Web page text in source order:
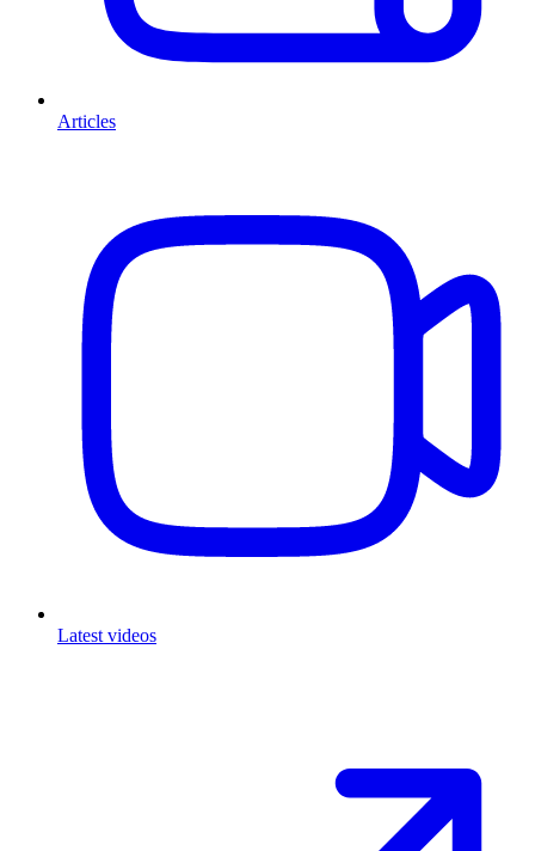
Articles
Latest videos